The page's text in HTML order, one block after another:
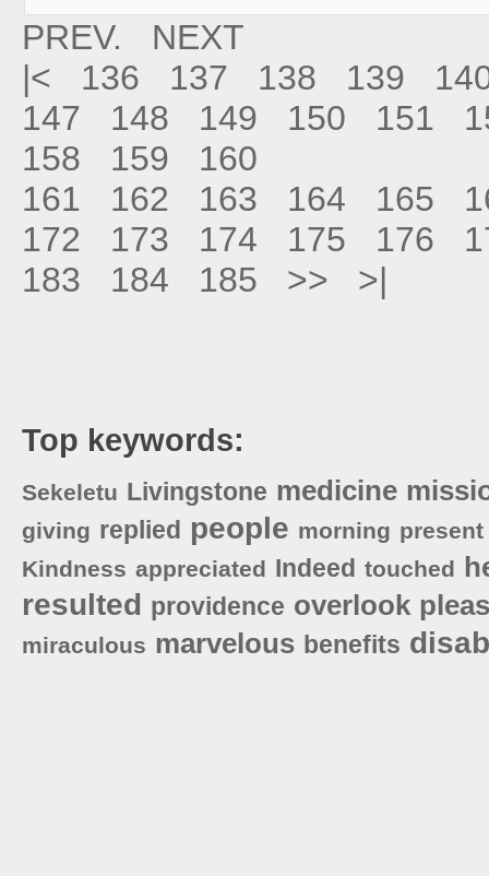
PREV.
NEXT
|<
136 137 138 139
147
148 149 150 151
158
159
160
161
162 163 164 165
172
173 174 175 176
183
184 185 >> >|
Top keywords:
Sekeletu Livingstone medicine
giving replied people morning present
Kindness appreciated Indeed touched
resulted providence overlook
miraculous marvelous benefits